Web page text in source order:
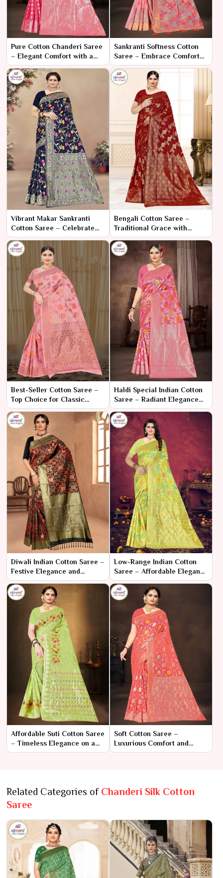
Pure Cotton Chanderi Saree
– Elegant Comfort with a
Touch of Tradition
Sankranti Softness Cotton
Saree – Embrace Comfort
and Elegance for the
Festival
Vibrant Makar Sankranti
Cotton Saree – Celebrate
the Festival with Joyful
Elegance
Bengali Cotton Saree –
Traditional Grace with
Cultural Elegance
Best-Seller Cotton Saree –
Top Choice for Classic
Comfort and Style
Haldi Special Indian Cotton
Saree – Radiant Elegance
for Your Celebration
Diwali Indian Cotton Saree –
Festive Elegance and
Radiance
Low-Range Indian Cotton
Saree – Affordable Elegance
and Comfort
Affordable Suti Cotton Saree
– Timeless Elegance on a
Budget
Soft Cotton Saree –
Luxurious Comfort and
Classic Style
Related Categories of Chanderi Silk Cotton
Saree